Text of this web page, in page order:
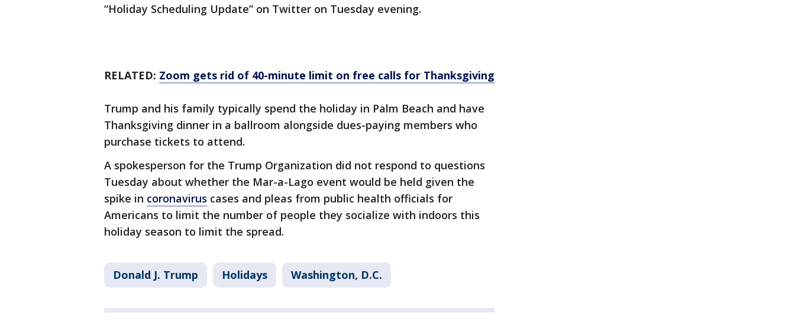
“Holiday Scheduling Update” on Twitter on Tuesday evening.
RELATED: Zoom gets rid of 40-minute limit on free calls for Thanksgiving
Trump and his family typically spend the holiday in Palm Beach and have
Thanksgiving dinner in a ballroom alongside dues-paying members who
purchase tickets to attend.
A spokesperson for the Trump Organization did not respond to questions
Tuesday about whether the Mar-a-Lago event would be held given the
spike in coronavirus cases and pleas from public health officials for
Americans to limit the number of people they socialize with indoors this
holiday season to limit the spread.
Donald J. Trump Holidays Washington, D.C.